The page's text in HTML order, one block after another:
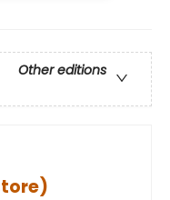
Other editions